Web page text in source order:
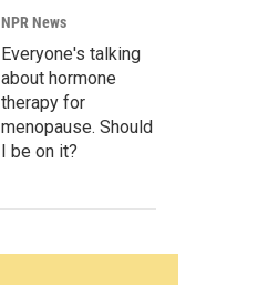
NPR News
Everyone's talking
about hormone
therapy for
menopause. Should
I be on it?